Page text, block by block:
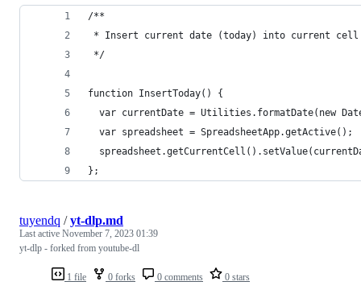
/**
* Insert current date (today) into current cell
*/
function InsertToday() {
var currentDate = Utilities.formatDate(new
  var spreadsheet = SpreadsheetApp.getActive();
};
1 file 0 forks 0 comments 0 stars
tuyendq /yt-dlp.md
Last active November 7, 2023 01:39
yt-dlp - forked from youtube-dl